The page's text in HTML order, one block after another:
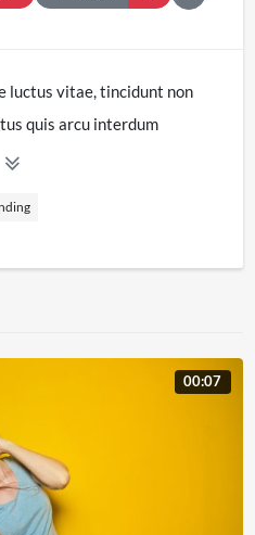
luctus vitae, tincidunt non
quis arcu interdum
neque sollicitudin
sit amet turpis
justo. Sed a augue
non mauris. Lorem ipsum
elit. Nunc a mauris
tellus. Curabitur posuere at
00:07